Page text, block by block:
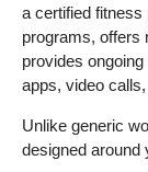
a certified
programs, offers
provides
apps, video
Unlike generic
designed around